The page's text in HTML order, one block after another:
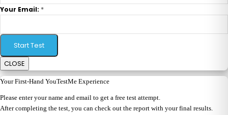
Your Email: *
Start Test
CLOSE
Your First-Hand YouTestMe Experience
Please enter your name and email to get a free test attempt.
After completing the test, you can check out the report with your final results.